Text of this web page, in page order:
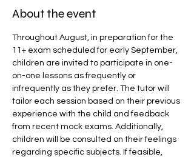
About the event
Throughout August, in preparation for the
11+ exam scheduled for early September,
children are invited to participate in one-
on-one lessons as frequently or
infrequently as they prefer. The tutor will
tailor each session based on their previous
experience with the child and feedback
from recent mock exams. Additionally,
children will be consulted on their feelings
regarding specific subjects. If feasible,